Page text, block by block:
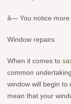
â— You notice
Window repairs
When it comes to
common
window will begin to
mean that your